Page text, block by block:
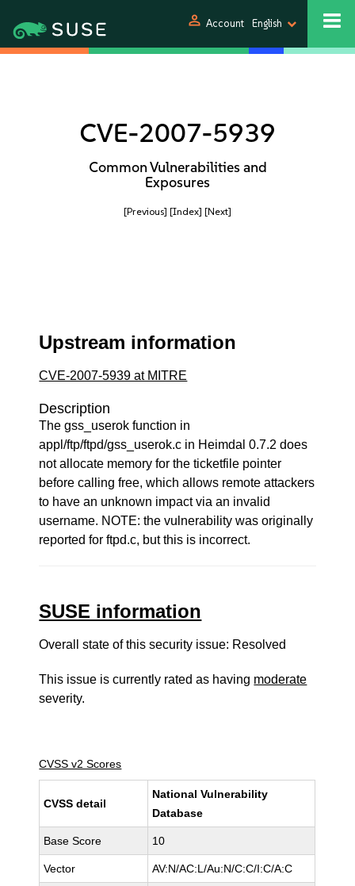
person Account English
CVE-2007-5939
Common Vulnerabilities and
Exposures
[Previous] [Index] [Next]
Upstream information
CVE-2007-5939 at MITRE
Description
The gss_userok function in
appl/ftp/ftpd/gss_userok.c in Heimdal 0.7.2 does
not allocate memory for the ticketfile pointer
before calling free, which allows remote attackers
to have an unknown impact via an invalid
username. NOTE: the vulnerability was originally
reported for ftpd.c, but this is incorrect.
SUSE information
Overall state of this security issue: Resolved
This issue is currently rated as having moderate
severity.
CVSS v2 Scores
CVSS detail
National Vulnerability
Database
Base Score 10
Vector AV:N/AC:L/Au:N/C:C/I:C/A:C